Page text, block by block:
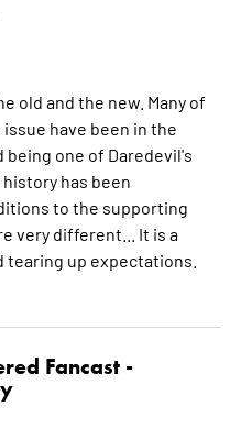
old and the new. Many of
have been in the
being one of Daredevil's
has been
to the supporting
very different... It is a
up expectations.
Fancast -